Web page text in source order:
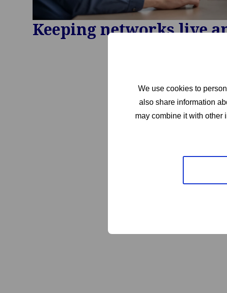
We use cookies to
also share information
may combine it with other
Keeping networks live